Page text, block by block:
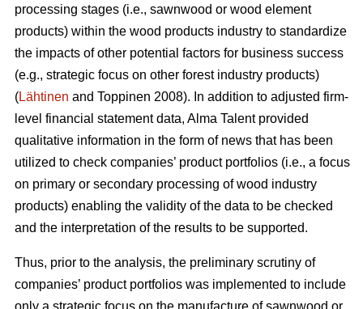
processing stages (i.e., sawnwood or wood element
products) within the wood products industry to standardize
the impacts of other potential factors for business success
(e.g., strategic focus on other forest industry products)
(Lähtinen and Toppinen 2008). In addition to adjusted firm-
level financial statement data, Alma Talent provided
qualitative information in the form of news that has been
utilized to check companies’ product portfolios (i.e., a focus
on primary or secondary processing of wood industry
products) enabling the validity of the data to be checked
and the interpretation of the results to be supported.
Thus, prior to the analysis, the preliminary scrutiny of
companies’ product portfolios was implemented to include